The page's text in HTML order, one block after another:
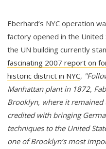
Eberhard’s NYC operation
factory opened in the
the UN building currently
fascinating 2007 report on
historic district in NYC,
Manhattan plant in 1872,
Brooklyn, where it
credited with bringing
techniques to the United
one of Brooklyn’s most